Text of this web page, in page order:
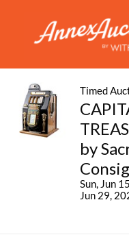
Timed
by
Sun, Jun
Jun 29,